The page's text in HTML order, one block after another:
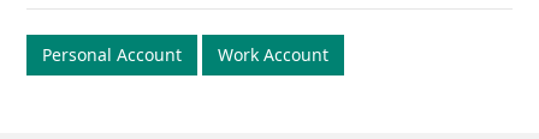
Personal Account Work Account